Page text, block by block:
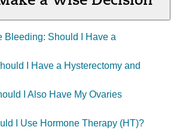
Bleeding: Should I Have a
I Have a Hysterectomy and
I Also Have My Ovaries
I Use Hormone Therapy (HT)?